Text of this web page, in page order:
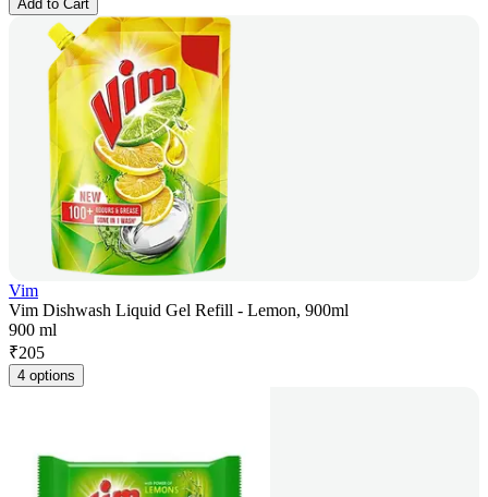
Add to Cart
Vim
Vim Dishwash Liquid Gel Refill - Lemon, 900ml
900 ml
₹205
4 options